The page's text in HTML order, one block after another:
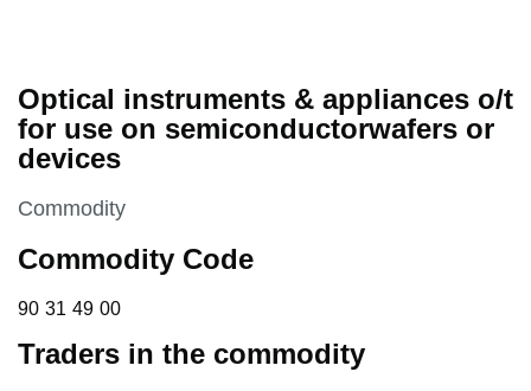
Optical instruments & appliances o/t
for use on semiconductorwafers or
devices
This section is
Commodity
Commodity Code
90 31 49 00
90 31 49 00
Traders in the commodity